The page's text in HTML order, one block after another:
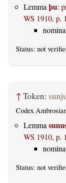
Lemma þu:
WS 1910, p.
Status: not
↑ Token:
Codex
Lemma
WS 1910, p.
Status: not